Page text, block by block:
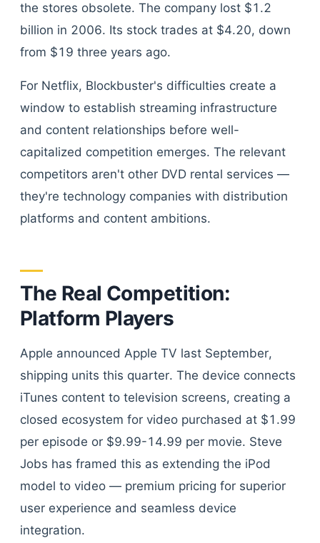
the stores obsolete. The company lost $1.2
billion in 2006. Its stock trades at $4.20, down
from $19 three years ago.
For Netflix, Blockbuster's difficulties create a
window to establish streaming infrastructure
and content relationships before well-
capitalized competition emerges. The relevant
competitors aren't other DVD rental services —
they're technology companies with distribution
platforms and content ambitions.
The Real Competition:
Platform Players
Apple announced Apple TV last September,
shipping units this quarter. The device connects
iTunes content to television screens, creating a
closed ecosystem for video purchased at $1.99
per episode or $9.99-14.99 per movie. Steve
Jobs has framed this as extending the iPod
model to video — premium pricing for superior
user experience and seamless device
integration.